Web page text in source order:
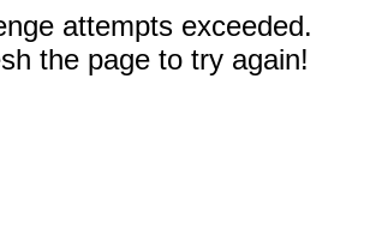
attempts exceeded.
the page to try again!